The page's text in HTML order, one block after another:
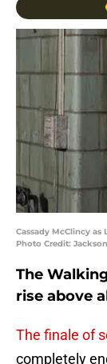
Cassady McClincy as
Photo Credit:
The
rise above
The finale of
completely